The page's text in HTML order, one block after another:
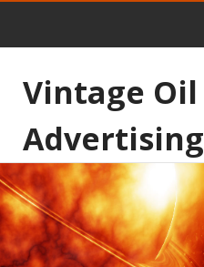
Vintage Oil
Advertising